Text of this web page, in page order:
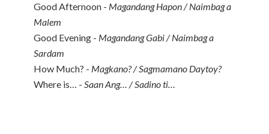
Good Afternoon - Magandang Hapon / Naimbag a
Malem
Good Evening - Magandang Gabi / Naimbag a
Sardam
How Much? - Magkano? / Sagmamano Daytoy?
Where is… - Saan Ang… / Sadino ti…